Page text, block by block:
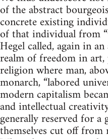
of the abstract
concrete existing
of that individual from
Hegel called, again in
realm of freedom in
religion where man,
monarch, “labored
modern capitalism
and intellectual
generally reserved for a
themselves cut off